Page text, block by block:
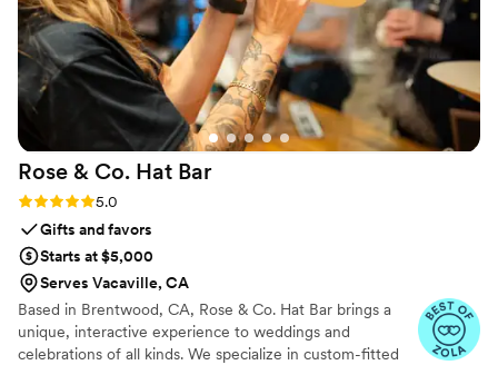
Rose & Co. Hat Bar
Rating: 5.0 (5 reviews)
5.0
Gifts and favors
Starts at $5,000
Serves Vacaville, CA
Based in Brentwood, CA, Rose & Co. Hat Bar brings a
unique, interactive experience to weddings and
celebrations of all kinds. We specialize in custom-fitted